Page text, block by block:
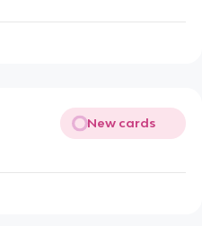
New cards